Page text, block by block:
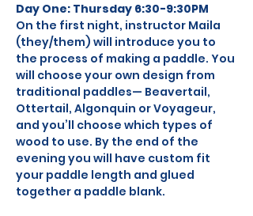
Day One: Thursday 6:30-9:30PM
On the first night, instructor Maila
(they/them) will introduce you to
the process of making a paddle. You
will choose your own design from
traditional paddles— Beavertail,
Ottertail, Algonquin or Voyageur,
and you’ll choose which types of
wood to use. By the end of the
evening you will have custom fit
your paddle length and glued
together a paddle blank.